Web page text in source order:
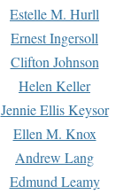
Estelle M. Hurll
Ernest Ingersoll
Clifton Johnson
Helen Keller
Jennie Ellis Keysor
Ellen M. Knox
Andrew Lang
Edmund Leamy